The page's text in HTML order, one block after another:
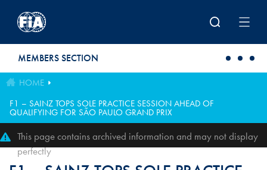
MEMBERS SECTION
HOME
F1 – SAINZ TOPS SOLE PRACTICE SESSION AHEAD OF
QUALIFYING FOR SÃO PAULO GRAND PRIX
This page contains archived information and may not display
perfectly